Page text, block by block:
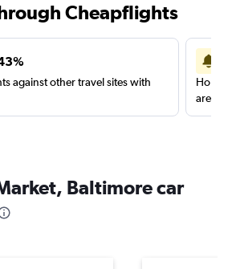
Cheapflights
against other travel sites with
are
Baltimore car